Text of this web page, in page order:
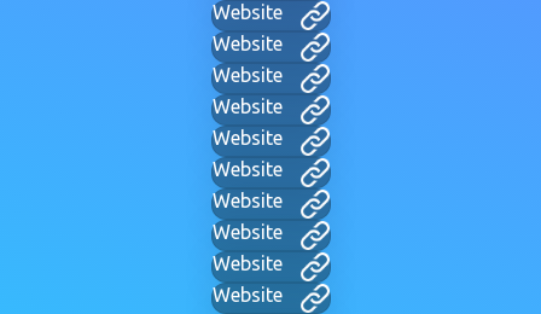
Website
Website
Website
Website
Website
Website
Website
Website
Website
Website